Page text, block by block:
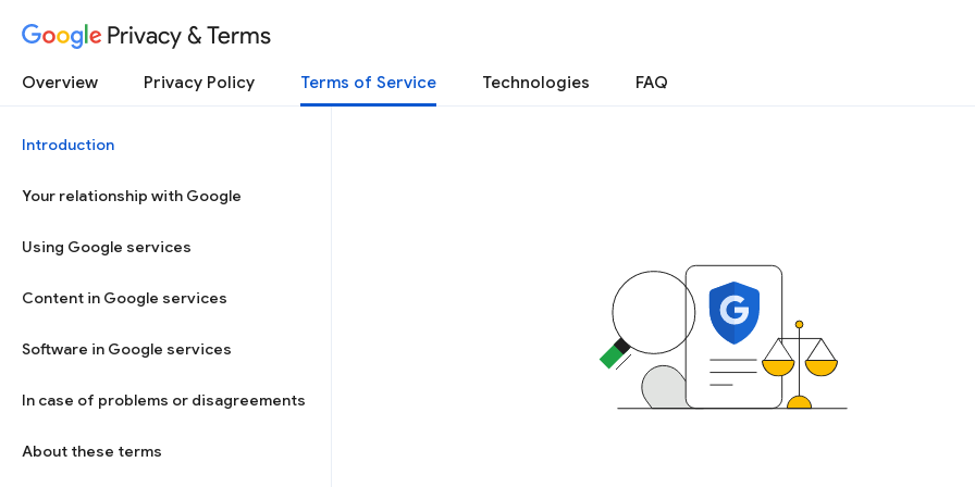
Privacy & Terms
Overview Privacy Policy Terms of Service Technologies FAQ
Introduction
Your relationship with Google
Using Google services
Content in Google services
Software in Google services
In case of problems or disagreements
About these terms